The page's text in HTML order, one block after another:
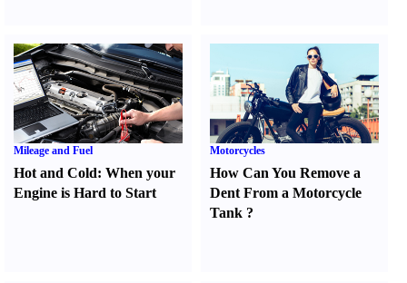
Mileage and Fuel
Hot and Cold: When your
Engine is Hard to Start
Motorcycles
How Can You Remove a
Dent From a Motorcycle
Tank ?